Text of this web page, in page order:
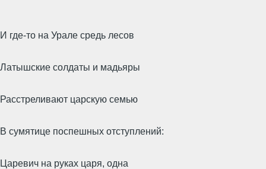
И где-то на Урале средь лесов
Латышские солдаты и мадьяры
Расстреливают царскую семью
В сумятице поспешных отступлений:
Царевич на руках царя, одна